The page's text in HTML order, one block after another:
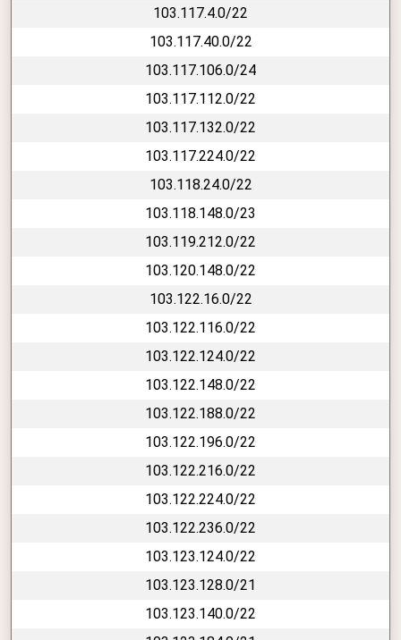
103.117.4.0/22
103.117.40.0/22
103.117.106.0/24
103.117.112.0/22
103.117.132.0/22
103.117.224.0/22
103.118.24.0/22
103.118.148.0/23
103.119.212.0/22
103.120.148.0/22
103.122.16.0/22
103.122.116.0/22
103.122.124.0/22
103.122.148.0/22
103.122.188.0/22
103.122.196.0/22
103.122.216.0/22
103.122.224.0/22
103.122.236.0/22
103.123.124.0/22
103.123.128.0/21
103.123.140.0/22